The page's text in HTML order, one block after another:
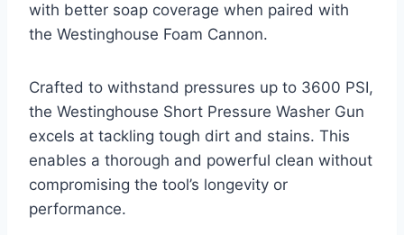
with better soap coverage when paired with
the Westinghouse Foam Cannon.
Crafted to withstand pressures up to 3600 PSI,
the Westinghouse Short Pressure Washer Gun
excels at tackling tough dirt and stains. This
enables a thorough and powerful clean without
compromising the tool’s longevity or
performance.